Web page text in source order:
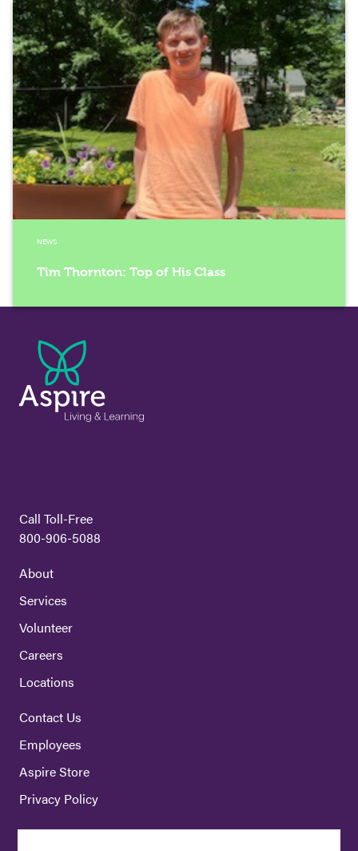
NEWS
Tim Thornton: Top of His Class
Call Toll-Free
800-906-5088
About
Services
Volunteer
Careers
Locations
Contact Us
Employees
Aspire Store
Privacy Policy